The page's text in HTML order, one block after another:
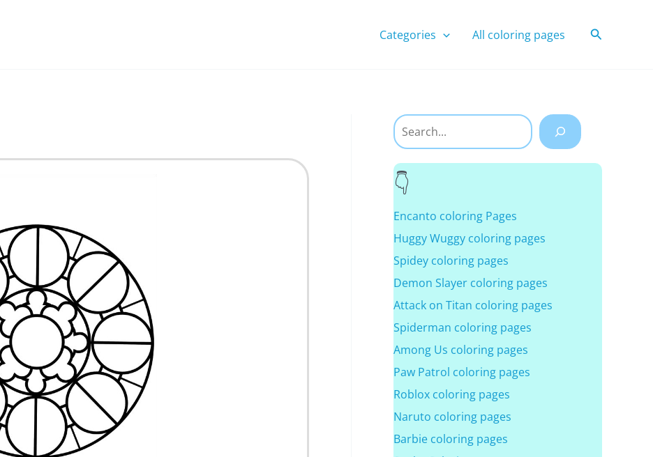
Categories All coloring pages Search
Search
Encanto coloring Pages
Huggy Wuggy coloring pages
Spidey coloring pages
Demon Slayer coloring pages
Attack on Titan coloring pages
Spiderman coloring pages
Among Us coloring pages
Paw Patrol coloring pages
Roblox coloring pages
Naruto coloring pages
Barbie coloring pages